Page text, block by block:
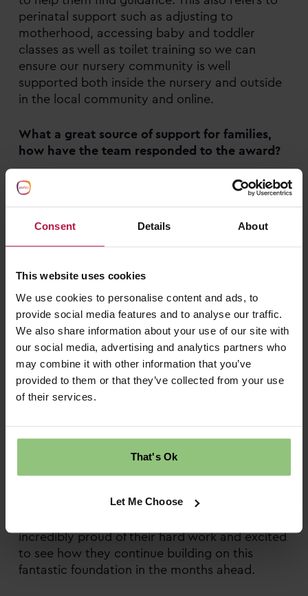
Consent Details About
This website uses cookies
We use cookies to personalise content and ads, to
provide social media features and to analyse our traffic.
We also share information about your use of our site with
our social media, advertising and analytics partners who
may combine it with other information that you’ve
provided to them or that they’ve collected from your use
of their services.
That's Ok
Let Me Choose
perinatal support such as adjusting to
motherhood, accessing baby and toddler
classes as well as toilet training so we can
ensure our nursery community is well
supported both inside the nursery and outside
in the local community and online.
What a great source of support for families,
how have the team responded to the award?
We are all really happy about it, especially as
We really appreciate the acknowledgement
gone unnoticed. The Halton Healthy Early Years
Status plaque is in our reception area so the
nursery team, children and our families all walk
past it everyday and we feel proud to be
recognised for our commitment to our nursery
community’s health and wellbeing.
achievement is about far more than a
certificate; it’s about creating everyday
wellbeing, and family partnership shines
incredibly proud of their hard work and excited
to see how they continue building on this
fantastic foundation in the months ahead.